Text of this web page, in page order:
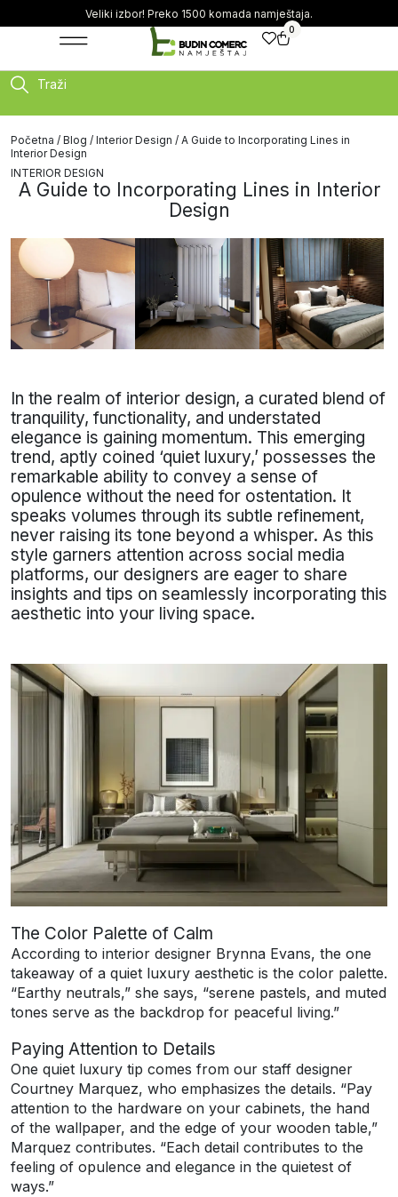
Veliki izbor! Preko 1500 komada namještaja.
0
Traži
Početna / Blog / Interior Design / A Guide to Incorporating Lines in
Interior Design
INTERIOR DESIGN
A Guide to Incorporating Lines in Interior
Design
In the realm of interior design, a curated blend of
tranquility, functionality, and understated
elegance is gaining momentum. This emerging
trend, aptly coined ‘quiet luxury,’ possesses the
remarkable ability to convey a sense of
opulence without the need for ostentation. It
speaks volumes through its subtle refinement,
never raising its tone beyond a whisper. As this
style garners attention across social media
platforms, our designers are eager to share
insights and tips on seamlessly incorporating this
aesthetic into your living space.
The Color Palette of Calm
According to interior designer Brynna Evans, the one
takeaway of a quiet luxury aesthetic is the color palette.
“Earthy neutrals,” she says, “serene pastels, and muted
tones serve as the backdrop for peaceful living.”
Paying Attention to Details
One quiet luxury tip comes from our staff designer
Courtney Marquez, who emphasizes the details. “Pay
attention to the hardware on your cabinets, the hand
of the wallpaper, and the edge of your wooden table,”
Marquez contributes. “Each detail contributes to the
feeling of opulence and elegance in the quietest of
ways.”